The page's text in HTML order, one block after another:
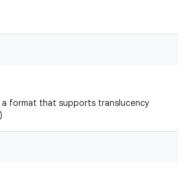
a format that supports translucency